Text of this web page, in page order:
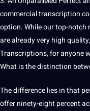
commercial transcription
option. While our top-
are already very high
Transcriptions, for anyone
What is the distinction
The difference lies in that
offer ninety-eight percent